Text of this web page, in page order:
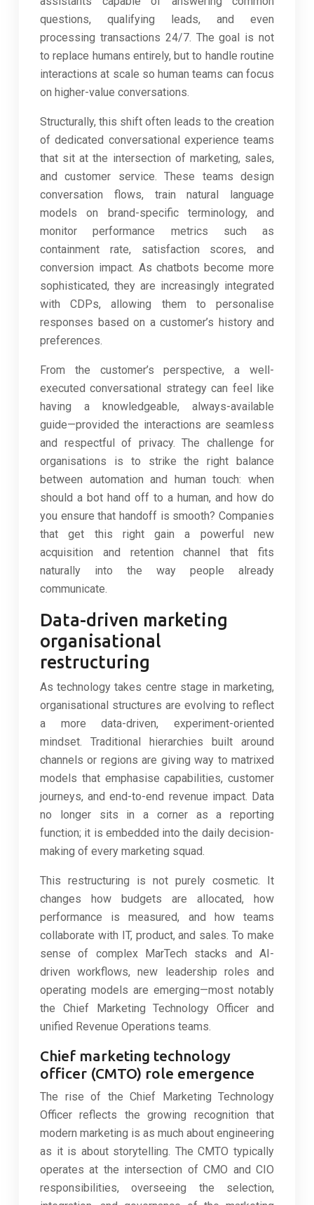
questions, qualifying leads, and even
processing transactions 24/7. The goal is not
to replace humans entirely, but to handle routine
interactions at scale so human teams can focus
on higher-value conversations.
Structurally, this shift often leads to the creation
of dedicated conversational experience teams
that sit at the intersection of marketing, sales,
and customer service. These teams design
conversation flows, train natural language
models on brand-specific terminology, and
monitor performance metrics such as
containment rate, satisfaction scores, and
conversion impact. As chatbots become more
sophisticated, they are increasingly integrated
with CDPs, allowing them to personalise
responses based on a customer’s history and
preferences.
From the customer’s perspective, a well-
executed conversational strategy can feel like
having a knowledgeable, always-available
guide—provided the interactions are seamless
and respectful of privacy. The challenge for
organisations is to strike the right balance
between automation and human touch: when
should a bot hand off to a human, and how do
you ensure that handoff is smooth? Companies
that get this right gain a powerful new
acquisition and retention channel that fits
naturally into the way people already
communicate.
Data-driven marketing
organisational
restructuring
As technology takes centre stage in marketing,
organisational structures are evolving to reflect
a more data-driven, experiment-oriented
mindset. Traditional hierarchies built around
channels or regions are giving way to matrixed
models that emphasise capabilities, customer
journeys, and end-to-end revenue impact. Data
no longer sits in a corner as a reporting
function; it is embedded into the daily decision-
making of every marketing squad.
This restructuring is not purely cosmetic. It
changes how budgets are allocated, how
performance is measured, and how teams
collaborate with IT, product, and sales. To make
sense of complex MarTech stacks and AI-
driven workflows, new leadership roles and
operating models are emerging—most notably
the Chief Marketing Technology Officer and
unified Revenue Operations teams.
Chief marketing technology
officer (CMTO) role emergence
The rise of the Chief Marketing Technology
Officer reflects the growing recognition that
modern marketing is as much about engineering
as it is about storytelling. The CMTO typically
operates at the intersection of CMO and CIO
responsibilities, overseeing the selection,